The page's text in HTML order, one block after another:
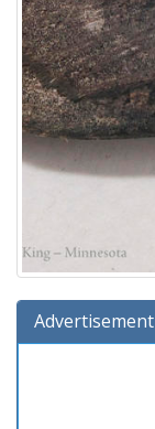
Advertisement